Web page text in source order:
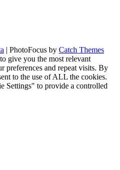
| PhotoFocus by Catch Themes
give you the most relevant
preferences and repeat visits. By
to the use of ALL the cookies.
Settings" to provide a controlled